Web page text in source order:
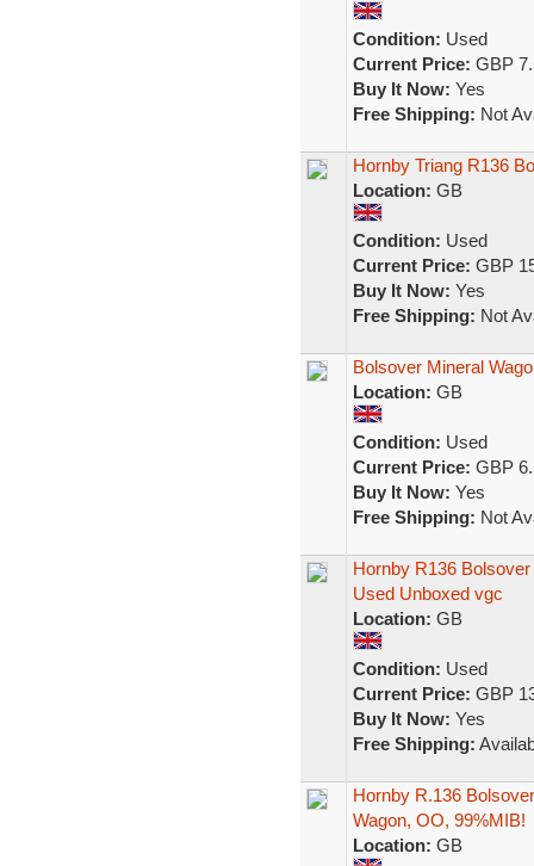
Condition: Used
Current Price: GBP
Buy It Now: Yes
Free Shipping: Not
Hornby Triang R136
Location: GB
Condition: Used
Current Price: GBP
Buy It Now: Yes
Free Shipping: Not
Bolsover Mineral
Location: GB
Condition: Used
Current Price: GBP
Buy It Now: Yes
Free Shipping: Not
Hornby R136
Used Unboxed vgc
Location: GB
Condition: Used
Current Price: GBP
Buy It Now: Yes
Free Shipping:
Hornby R.136
Wagon, OO, 99%MIB!
Location: GB